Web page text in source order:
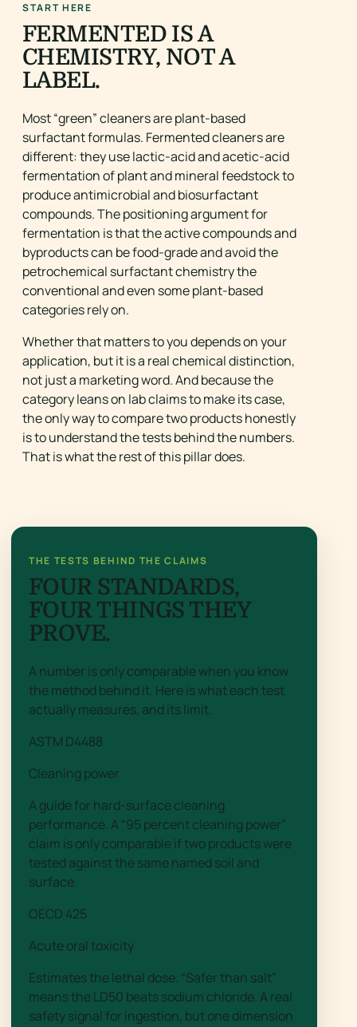
START HERE
FERMENTED IS A
CHEMISTRY, NOT A
LABEL.
Most “green” cleaners are plant-based
surfactant formulas. Fermented cleaners are
different: they use lactic-acid and acetic-acid
fermentation of plant and mineral feedstock to
produce antimicrobial and biosurfactant
compounds. The positioning argument for
fermentation is that the active compounds and
byproducts can be food-grade and avoid the
petrochemical surfactant chemistry the
conventional and even some plant-based
categories rely on.
Whether that matters to you depends on your
application, but it is a real chemical distinction,
not just a marketing word. And because the
category leans on lab claims to make its case,
the only way to compare two products honestly
is to understand the tests behind the numbers.
That is what the rest of this pillar does.
THE TESTS BEHIND THE CLAIMS
FOUR STANDARDS,
FOUR THINGS THEY
PROVE.
A number is only comparable when you know
the method behind it. Here is what each test
actually measures, and its limit.
ASTM D4488
Cleaning power
A guide for hard-surface cleaning
performance. A “95 percent cleaning power”
claim is only comparable if two products were
tested against the same named soil and
surface.
OECD 425
Acute oral toxicity
Estimates the lethal dose. “Safer than salt”
means the LD50 beats sodium chloride. A real
safety signal for ingestion, but one dimension